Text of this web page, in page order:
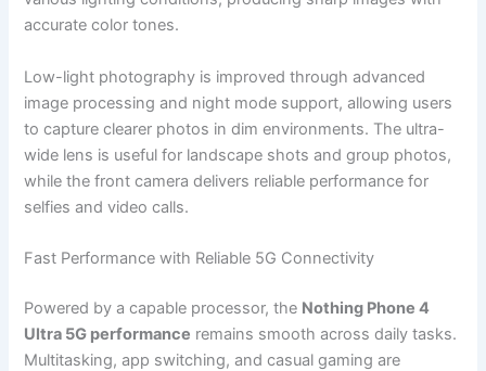
accurate color tones.
Low-light photography is improved through advanced
image processing and night mode support, allowing users
to capture clearer photos in dim environments. The ultra-
wide lens is useful for landscape shots and group photos,
while the front camera delivers reliable performance for
selfies and video calls.
Fast Performance with Reliable 5G Connectivity
Powered by a capable processor, the Nothing Phone 4
Ultra 5G performance remains smooth across daily tasks.
Multitasking, app switching, and casual gaming are